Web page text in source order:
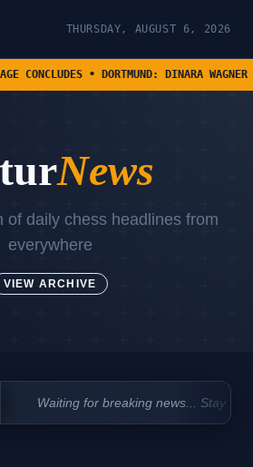
THURSDAY, AUGUST 6, 2026
• DORTMUND: DINARA WAGNER
News
of daily chess headlines from
everywhere
VIEW ARCHIVE
Waiting for breaking news... Stay